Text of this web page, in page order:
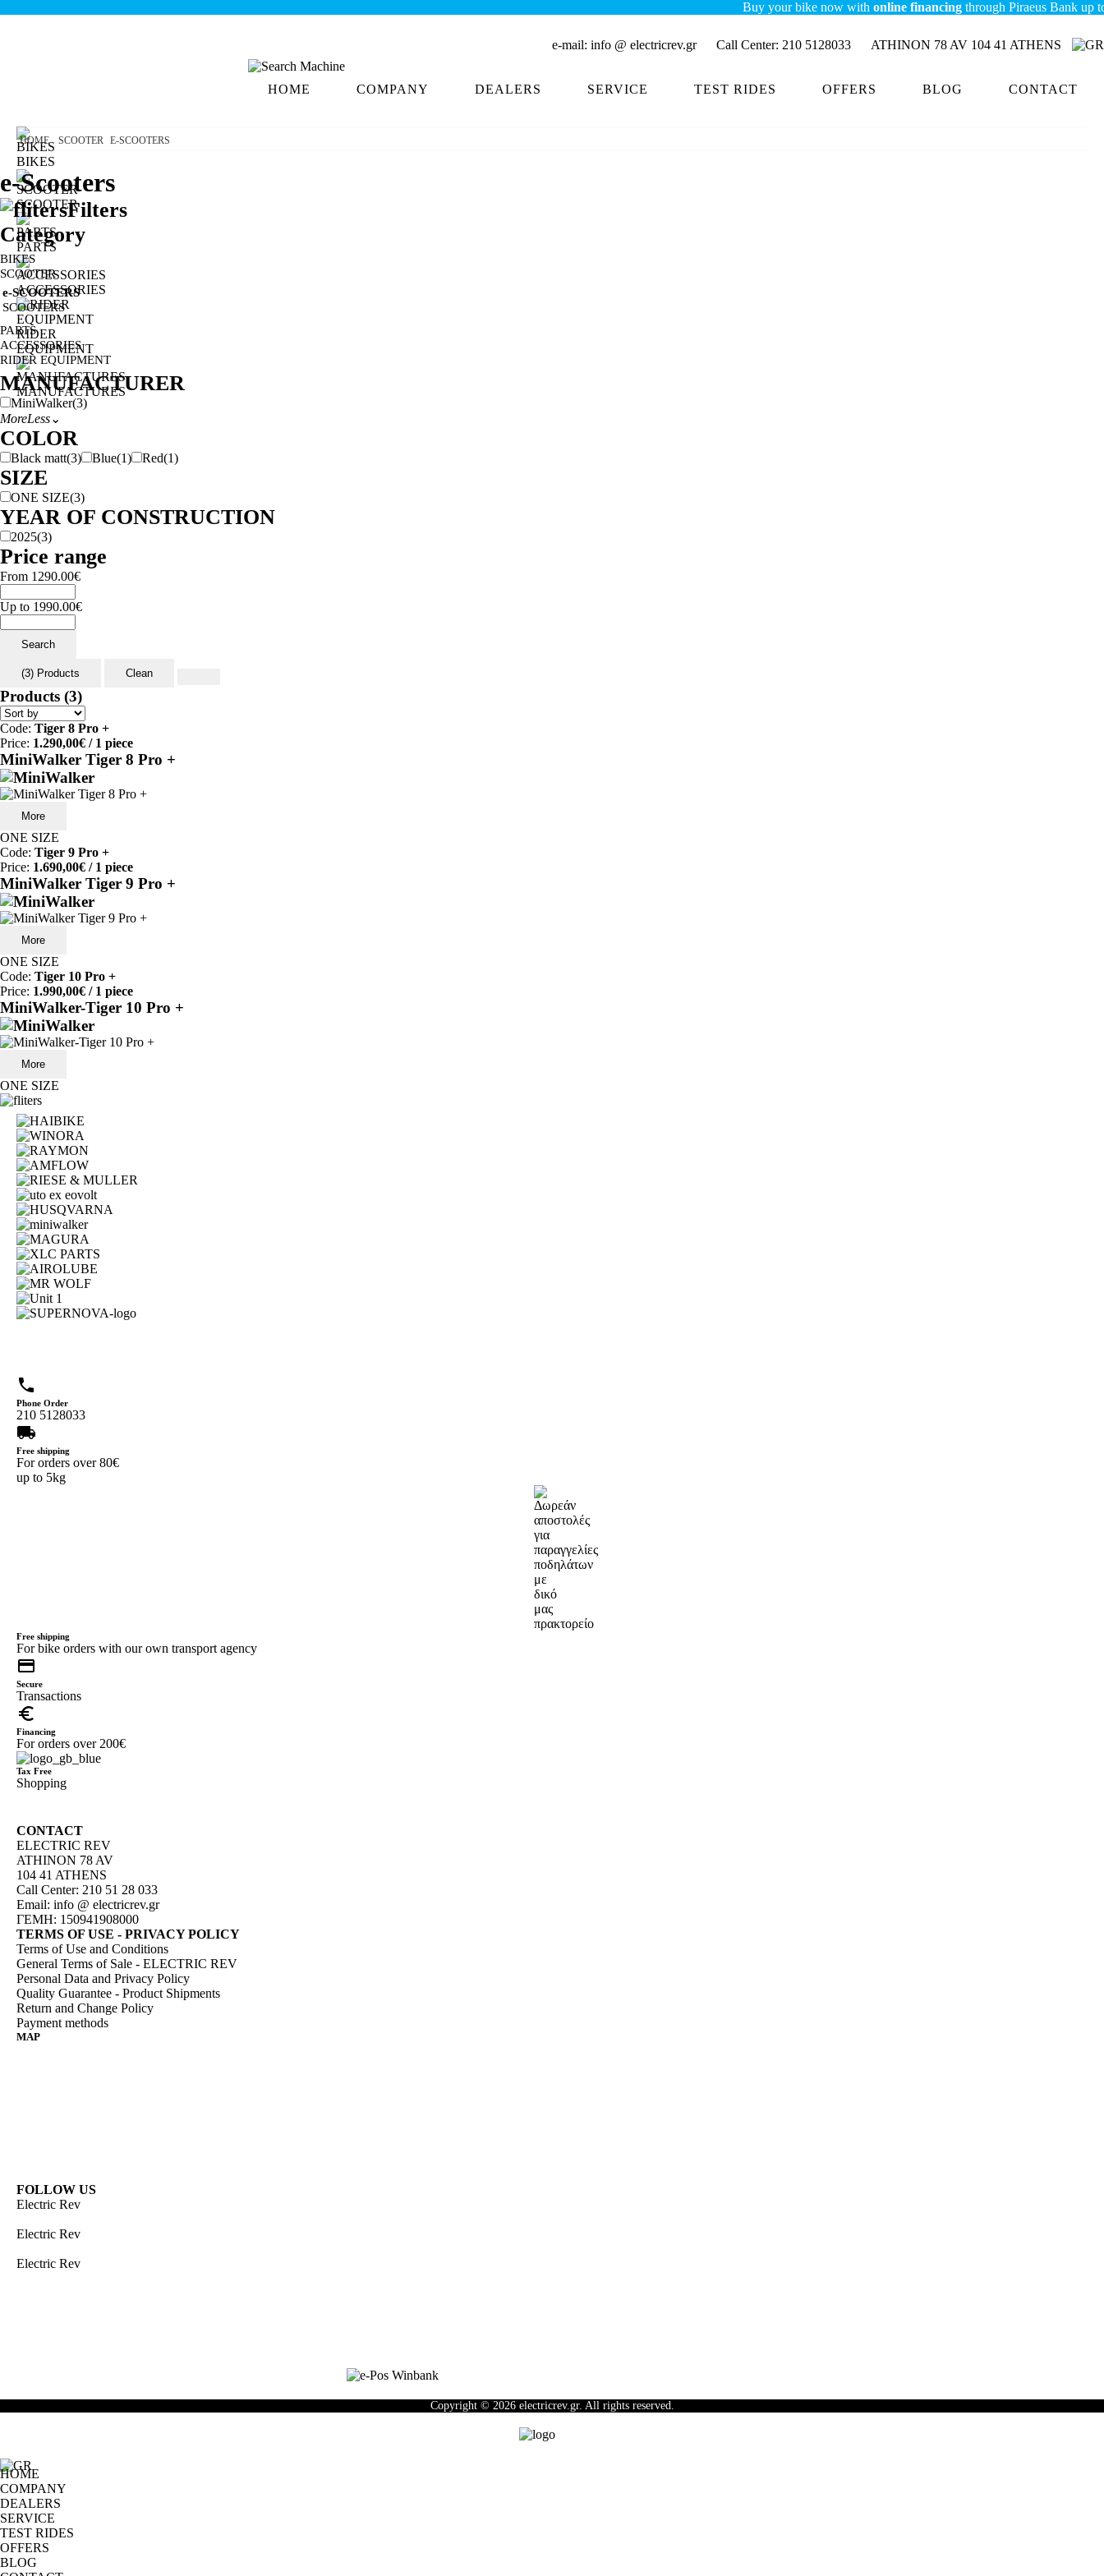
Buy your bike now withonline financingthrough Piraeus Bank up to
e-mail: info @ electricrev.grCall Center: 210 5128033 ATHINON 78 AV 104 41 ATHENS
HOME COMPANY DEALERS SERVICE TEST RIDES OFFERS BLOG CONTACT
BIKES
SCOOTER
PARTS
ACCESSORIES
RIDER
EQUIPMENT
MANUFACTURES
HOME SCOOTER E-SCOOTERS
e-Scooters
Filters
Category
BIKES
SCOOTER
e-SCOOTERS
SCOOTERS
PARTS
ACCESSORIES
RIDER EQUIPMENT
MANUFACTURER
MiniWalker(3)
MoreLess⌄
COLOR
Black matt(3) Blue(1) Red(1)
SIZE
ONE SIZE(3)
YEAR OF CONSTRUCTION
2025(3)
Price range
From 1290.00€
Up to 1990.00€
Search
(3) Products Clean
Products (3)
Code: Tiger 8 Pro +
Price: 1.290,00€ / 1 piece
MiniWalker Tiger 8 Pro +
More
ONE SIZE
Code: Tiger 9 Pro +
Price: 1.690,00€ / 1 piece
MiniWalker Tiger 9 Pro +
More
ONE SIZE
Code: Tiger 10 Pro +
Price: 1.990,00€ / 1 piece
MiniWalker-Tiger 10 Pro +
More
ONE SIZE
phone
Phone Order
210 5128033
local_shipping
Free shipping
For orders over 80€
up to 5kg
Free shipping
For bike orders with our own transport agency
credit_card
Secure
Transactions
euro_symbol
Financing
For orders over 200€
Tax Free
Shopping
CONTACT
ELECTRIC REV
ATHINON 78 AV
104 41 ATHENS
Call Center: 210 51 28 033
Email: info @ electricrev.gr
ΓΕΜΗ: 150941908000
TERMS OF USE - PRIVACY POLICY
Terms of Use and Conditions
General Terms of Sale - ELECTRIC REV
Personal Data and Privacy Policy
Quality Guarantee - Product Shipments
Return and Change Policy
Payment methods
MAP
FOLLOW US
Electric Rev
Electric Rev
Electric Rev
Copyright © 2026 electricrev.gr. All rights reserved.
HOME
COMPANY
DEALERS
SERVICE
TEST RIDES
OFFERS
BLOG